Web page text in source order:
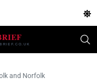
and Norfolk